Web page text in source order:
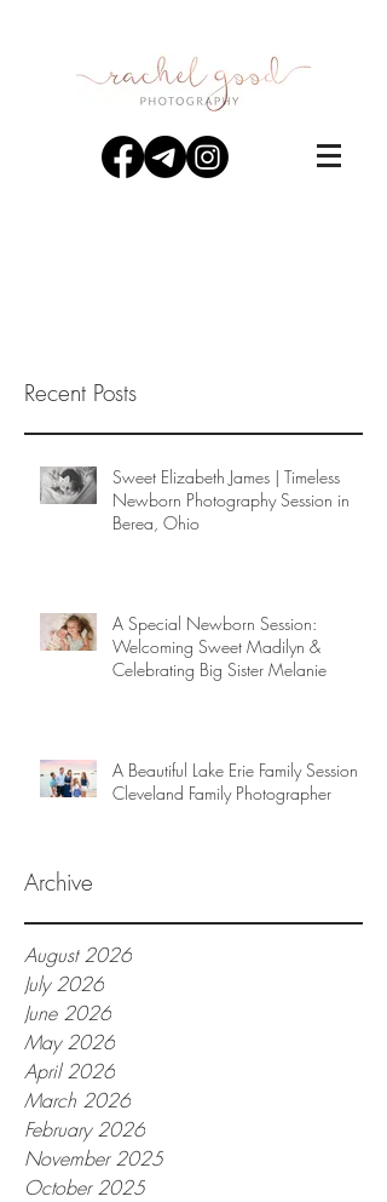
Recent Posts
Sweet Elizabeth James | Timeless
Newborn Photography Session in
Berea, Ohio
A Special Newborn Session:
Welcoming Sweet Madilyn &
Celebrating Big Sister Melanie
A Beautiful Lake Erie Family Session |
Cleveland Family Photographer
Archive
August 2026
July 2026
June 2026
May 2026
April 2026
March 2026
February 2026
November 2025
October 2025